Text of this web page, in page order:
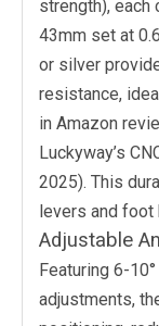
strength), each
43mm set at
or silver
resistance,
in Amazon
Luckyway’s
2025). This
levers and foot
Adjustable
Featuring 6-
adjustments,